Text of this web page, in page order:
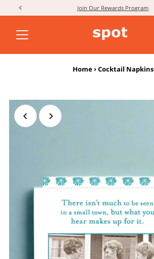
Skip to content Join Our Rewards Program
Home› Cocktail Napkins